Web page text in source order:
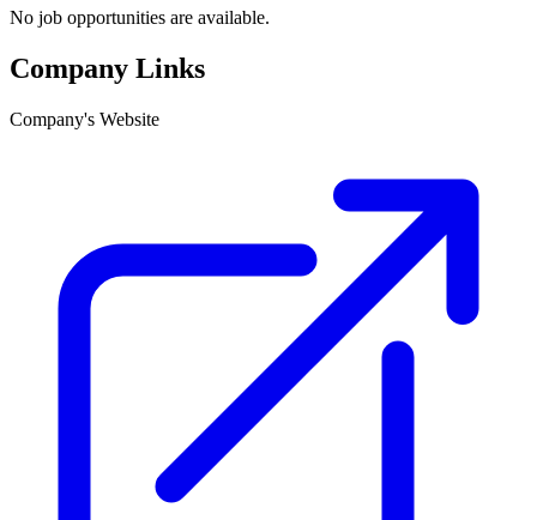
No job opportunities are available.
Company Links
Company's Website